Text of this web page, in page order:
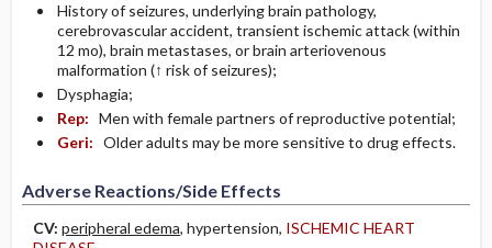
History of seizures, underlying brain pathology,
cerebrovascular accident, transient ischemic attack (within
12 mo), brain metastases, or brain arteriovenous
malformation (↑ risk of seizures);
Dysphagia;
Rep: Men with female partners of reproductive potential;
Geri: Older adults may be more sensitive to drug effects.
Adverse Reactions/Side Effects
CV: peripheral edema, hypertension, ISCHEMIC HEART